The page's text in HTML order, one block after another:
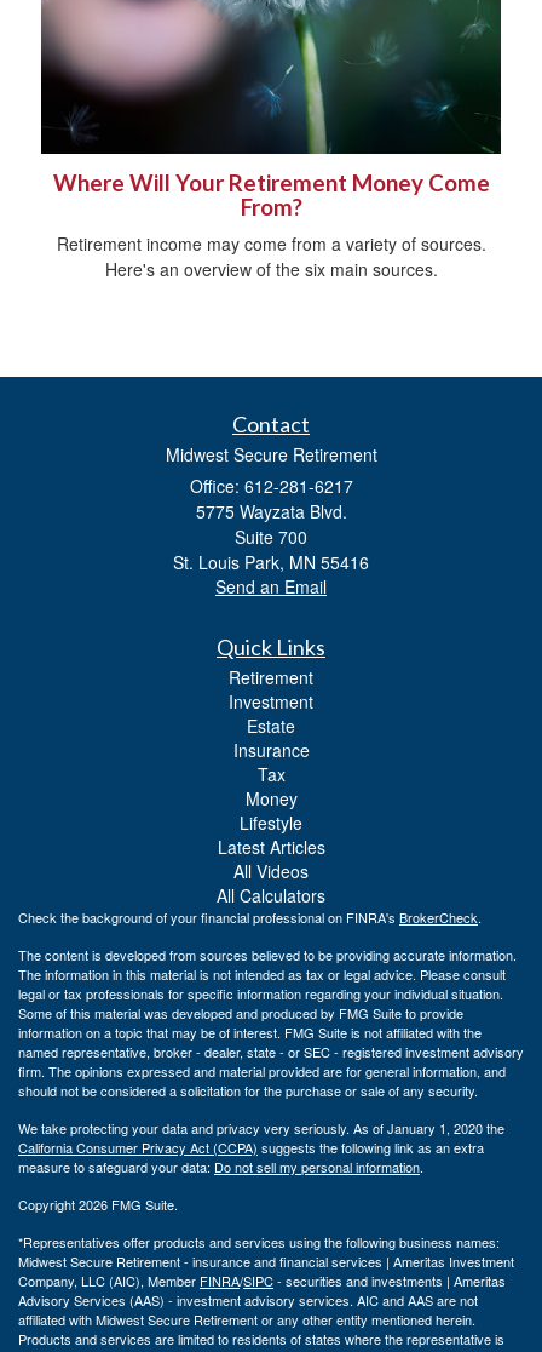
Where Will Your Retirement Money Come
From?
Retirement income may come from a variety of sources.
Here's an overview of the six main sources.
Contact
Midwest Secure Retirement
Office: 612-281-6217
5775 Wayzata Blvd.
Suite 700
St. Louis Park, MN 55416
Send an Email
Quick Links
Retirement
Investment
Estate
Insurance
Tax
Money
Lifestyle
Latest Articles
All Videos
All Calculators
Check the background of your financial professional on FINRA's BrokerCheck.
The content is developed from sources believed to be providing accurate information.
The information in this material is not intended as tax or legal advice. Please consult
legal or tax professionals for specific information regarding your individual situation.
Some of this material was developed and produced by FMG Suite to provide
information on a topic that may be of interest. FMG Suite is not affiliated with the
named representative, broker - dealer, state - or SEC - registered investment advisory
firm. The opinions expressed and material provided are for general information, and
should not be considered a solicitation for the purchase or sale of any security.
We take protecting your data and privacy very seriously. As of January 1, 2020 the
California Consumer Privacy Act (CCPA) suggests the following link as an extra
measure to safeguard your data: Do not sell my personal information.
Copyright 2026 FMG Suite.
*Representatives offer products and services using the following business names:
Midwest Secure Retirement - insurance and financial services | Ameritas Investment
Company, LLC (AIC), Member FINRA/SIPC- securities and investments | Ameritas
Advisory Services (AAS) - investment advisory services. AIC and AAS are not
affiliated with Midwest Secure Retirement or any other entity mentioned herein.
Products and services are limited to residents of states where the representative is